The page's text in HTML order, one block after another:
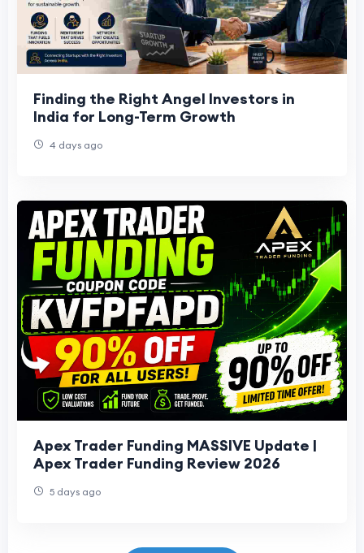
Finding the Right Angel Investors in
India for Long-Term Growth
4 days ago
Apex Trader Funding MASSIVE Update |
Apex Trader Funding Review 2026
5 days ago